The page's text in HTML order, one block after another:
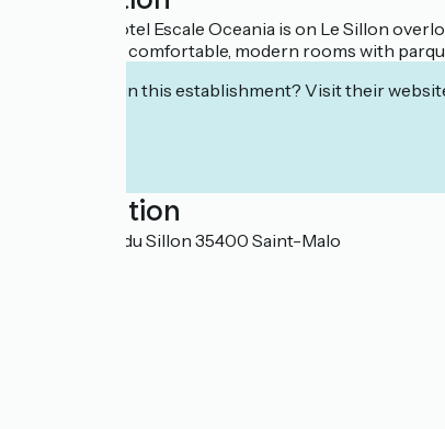
The 3-star Hotel Escale Oceania is on Le Sillon
Saint-Malo in comfortable, modern rooms with
Interested in this establishment? Visit their
Localisation
76 chaussée du Sillon 35400 Saint-Malo